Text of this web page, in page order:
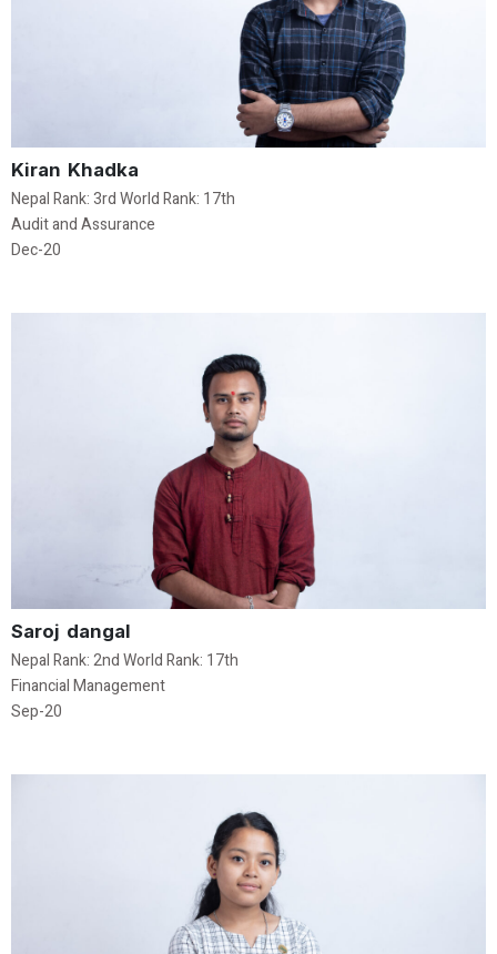
Kiran Khadka
Nepal Rank: 3rd World Rank: 17th
Audit and Assurance
Dec-20
Saroj dangal
Nepal Rank: 2nd World Rank: 17th
Financial Management
Sep-20